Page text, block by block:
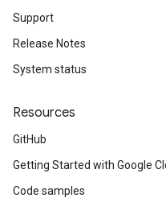
Support
Release Notes
System status
Resources
GitHub
Getting Started with Google
Code samples